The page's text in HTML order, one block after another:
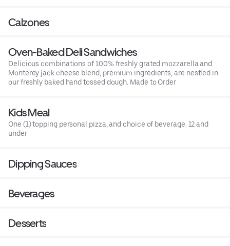
Calzones
Oven-Baked Deli Sandwiches
Delicious combinations of 100% freshly grated mozzarella and
Monterey jack cheese blend, premium ingredients, are nestled in
our freshly baked hand tossed dough. Made to Order
Kids Meal
One (1) topping personal pizza, and choice of beverage. 12 and
under
Dipping Sauces
Beverages
Desserts